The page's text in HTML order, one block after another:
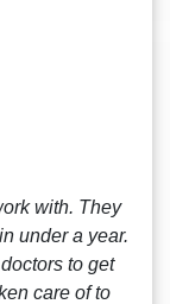
with. They
under a year.
to get
care of to